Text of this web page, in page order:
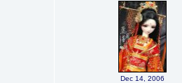
Dec 14, 2006